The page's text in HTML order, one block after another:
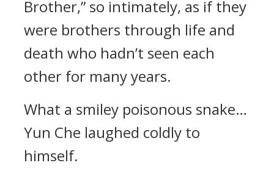
Brother,” so intimately, as if they
were brothers through life and
death who hadn’t seen each
other for many years.
What a smiley poisonous snake…
Yun Che laughed coldly to
himself.